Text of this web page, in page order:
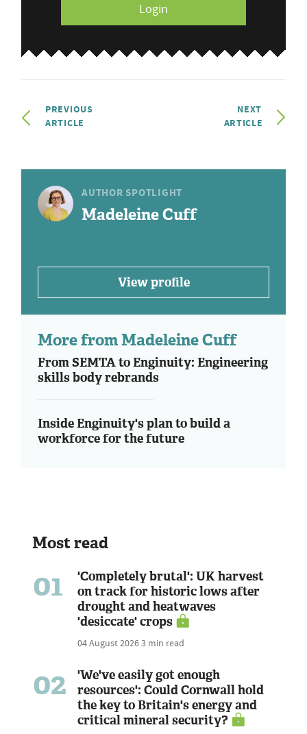
Login
PREVIOUS
ARTICLE
NEXT
ARTICLE
AUTHOR SPOTLIGHT
Madeleine Cuff
View profile
More from Madeleine Cuff
From SEMTA to Enginuity: Engineering
skills body rebrands
Inside Enginuity's plan to build a
workforce for the future
Most read
01
'Completely brutal': UK harvest
on track for historic lows after
drought and heatwaves
'desiccate' crops
04 August 20263 min read
02
'We've easily got enough
resources': Could Cornwall hold
the key to Britain's energy and
critical mineral security?